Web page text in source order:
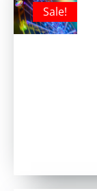
Sale!